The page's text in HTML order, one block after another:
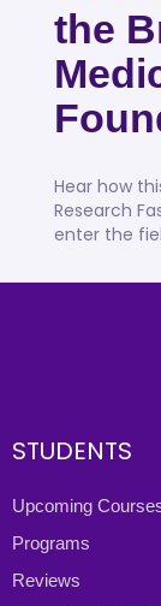
the
Hear how
Research
enter the
STUDENTS
Upcoming
Programs
Reviews